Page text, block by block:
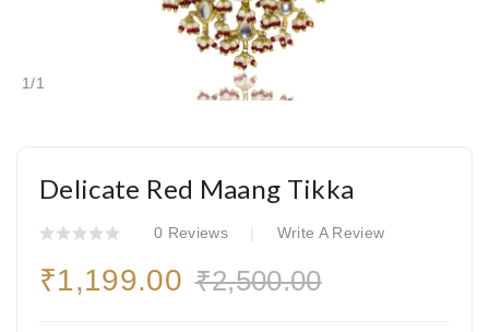
1/1
Delicate Red Maang Tikka
0 Reviews Write A Review
₹1,199.00 ₹2,500.00